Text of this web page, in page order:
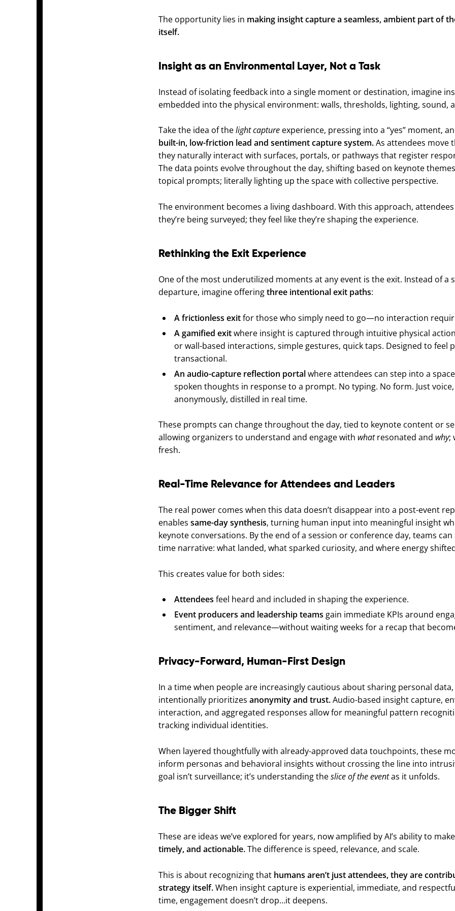
The opportunity lies in making insight capture a seamless, ambient part of
itself.
Insight as an Environmental Layer, Not a Task
Instead of isolating feedback into a single moment or destination, imagine
embedded into the physical environment: walls, thresholds, lighting, sound,
Take the idea of thelight capture experience, pressing into a “yes” moment,
built-in, low-friction lead and sentiment capture system.As attendees move
they naturally interact with surfaces, portals, or pathways that register
The data points evolve throughout the day, shifting based on keynote
topical prompts; literally lighting up the space with collective perspective.
The environment becomes a living dashboard. With this approach, attendees
they’re being surveyed; they feel like they’re shaping the experience.
Rethinking the Exit Experience
One of the most underutilized moments at any event is the exit. Instead of a
departure, imagine offeringthree intentional exit paths:
A frictionless exitfor those who simply need to go—no interaction
A gamified exitwhere insight is captured through intuitive physical
or wall-based interactions, simple gestures, quick taps. Designed to feel
transactional.
An audio-capture reflection portalwhere attendees can step into a
spoken thoughts in response to a prompt. No typing. No form. Just
anonymously, distilled in real time.
These prompts can change throughout the day, tied to keynote content or
allowing organizers to understand and engage with whatresonated and why;
fresh.
Real-Time Relevance for Attendees and Leaders
The real power comes when this data doesn’t disappear into a post-event
enables same-day synthesis, turning human input into meaningful insight
keynote conversations. By the end of a session or conference day, teams
time narrative: what landed, what sparked curiosity, and where energy
This creates value for both sides:
Attendees feel heard and included in shaping the experience.
Event producers and leadership teams gain immediate KPIs around
sentiment, and relevance—without waiting weeks for a recap that
Privacy-Forward, Human-First Design
In a time when people are increasingly cautious about sharing personal
intentionally prioritizes anonymity and trust.Audio-based insight capture,
interaction, and aggregated responses allow for meaningful pattern
tracking individual identities.
When layered thoughtfully with already-approved data touchpoints, these
inform personas and behavioral insights without crossing the line into
goal isn’t surveillance; it’s understanding theslice of the eventas it unfolds.
The Bigger Shift
These are ideas we’ve explored for years, now amplified by AI’s ability to
timely, and actionable.The difference is speed, relevance, and scale.
This is about recognizing that humans aren’t just attendees, they are
strategy itself.When insight capture is experiential, immediate, and
time, engagement doesn’t drop…it deepens.